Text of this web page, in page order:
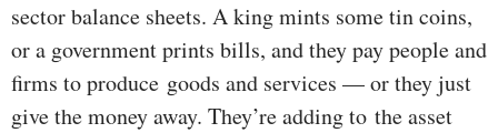
sector balance sheets. A king mints some tin coins,
or a government prints bills, and they pay people and
firms to produce goods and services — or they just
give the money away. They’re adding to the asset